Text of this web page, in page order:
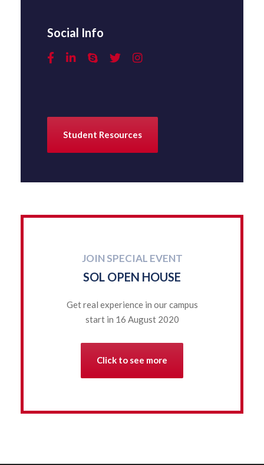
Social Info
Student Resources
JOIN SPECIAL EVENT
SOL OPEN HOUSE
Get real experience in our campus
start in 16 August 2020
Click to see more